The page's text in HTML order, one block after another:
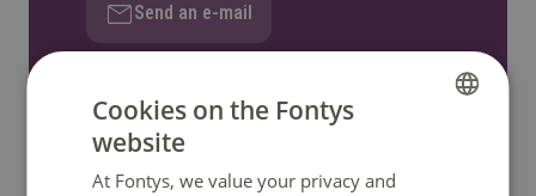
Send an e-mail
Cookies on the Fontys
website
At Fontys, we value your privacy and